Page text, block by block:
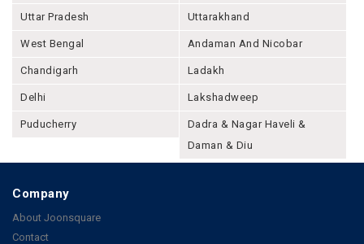
Uttar Pradesh Uttarakhand
West Bengal Andaman And Nicobar
Chandigarh Ladakh
Delhi Lakshadweep
Puducherry
Dadra & Nagar Haveli &
Daman & Diu
Company
About Joonsquare
Contact